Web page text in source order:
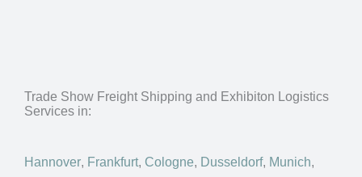
Trade Show Freight Shipping and Exhibiton Logistics
Services in:
Hannover, Frankfurt, Cologne, Dusseldorf, Munich,